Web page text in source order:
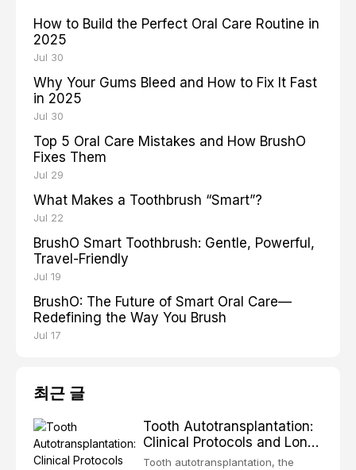
How to Build the Perfect Oral Care Routine in
2025
Jul 30
Why Your Gums Bleed and How to Fix It Fast
in 2025
Jul 30
Top 5 Oral Care Mistakes and How BrushO
Fixes Them
Jul 29
What Makes a Toothbrush “Smart”?
Jul 22
BrushO Smart Toothbrush: Gentle, Powerful,
Travel-Friendly
Jul 19
BrushO: The Future of Smart Oral Care—
Redefining the Way You Brush
Jul 17
최근 글
Tooth Autotransplantation:
Clinical Protocols and Long-
Term Outcomes
Tooth autotransplantation, the